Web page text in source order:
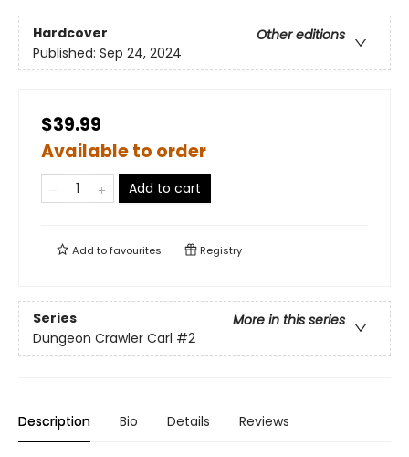
Hardcover
Other editions
Published: Sep 24, 2024
$39.99
Available to order
Add to cart
Add tofavourites Registry
Series
More in this series
Dungeon Crawler Carl #2
Description Bio Details Reviews